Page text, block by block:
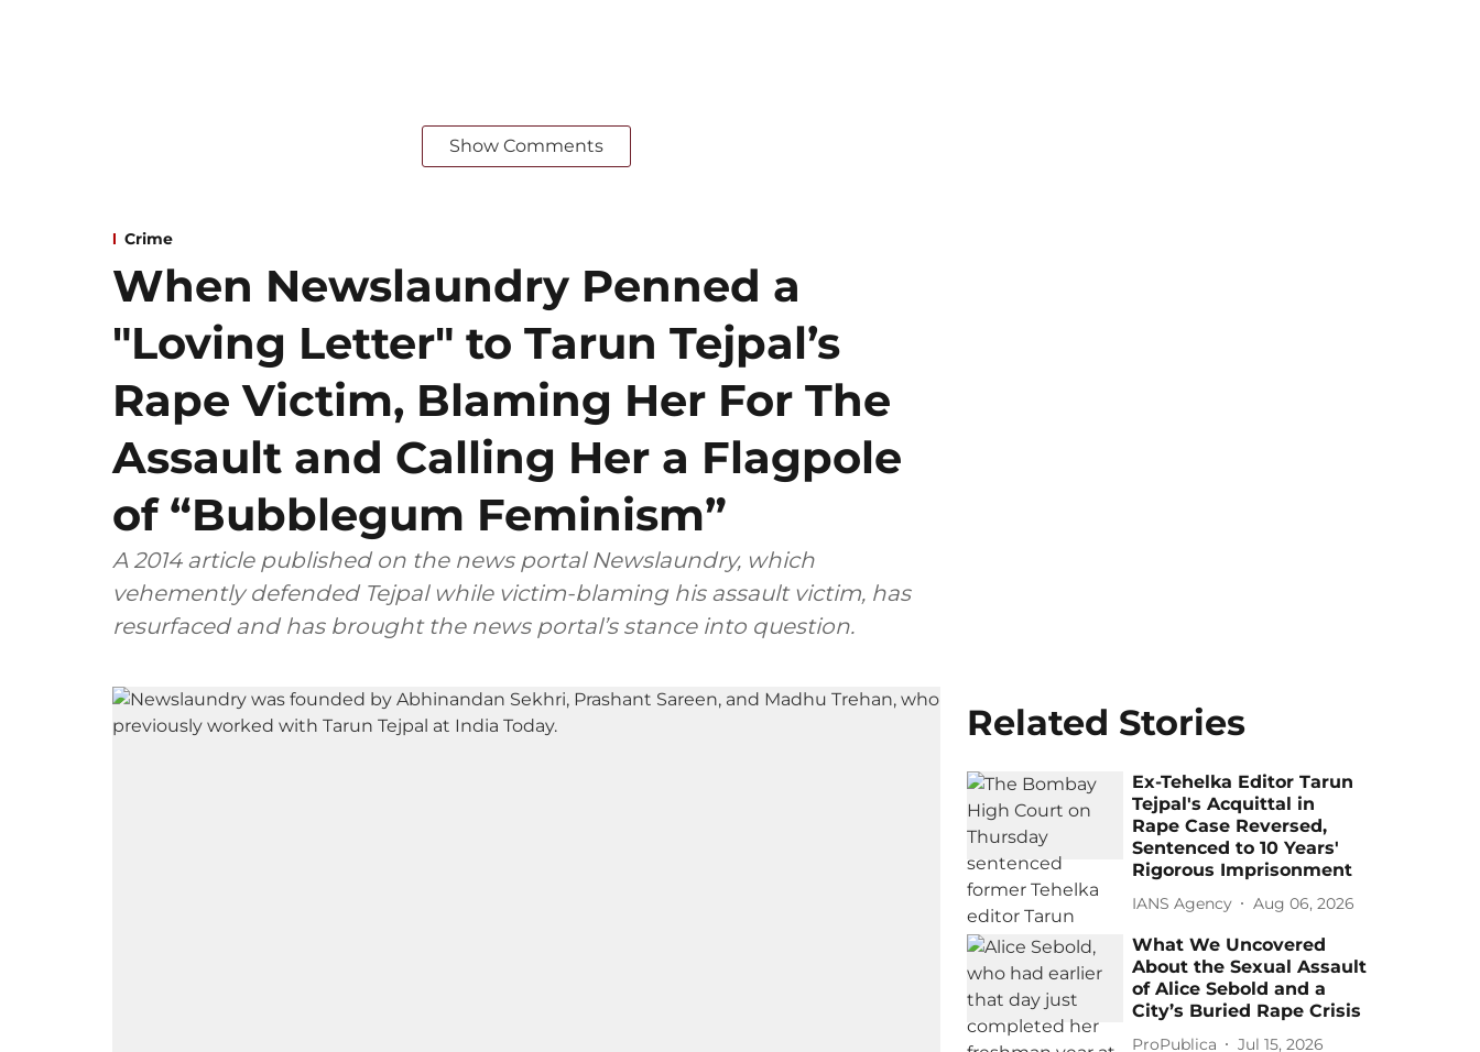
Show Comments
Crime
When Newslaundry Penned a
"Loving Letter" to Tarun Tejpal’s
Rape Victim, Blaming Her For The
Assault and Calling Her a Flagpole
of “Bubblegum Feminism”
A 2014 article published on the news portal Newslaundry, which
vehemently defended Tejpal while victim-blaming his assault victim, has
resurfaced and has brought the news portal’s stance into question.
Related Stories
Ex-Tehelka Editor Tarun
Tejpal's Acquittal in
Rape Case Reversed,
Sentenced to 10 Years'
Rigorous Imprisonment
IANS Agency Aug 06, 2026
What We Uncovered
About the Sexual Assault
of Alice Sebold and a
City’s Buried Rape Crisis
ProPublica Jul 15, 2026